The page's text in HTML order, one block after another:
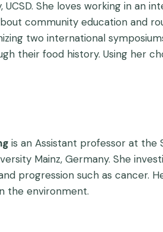
UCSD. She loves working in an
community education and
two international
their food history. Using her
is an Assistant professor at the
Mainz, Germany. She
progression such as cancer.
the environment.